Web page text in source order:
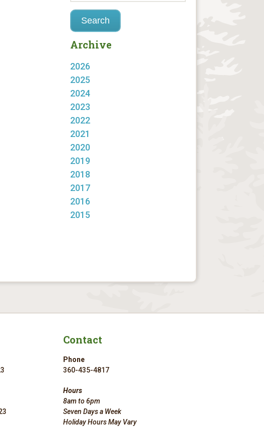
Archive
2026
2025
2024
2023
2022
2021
2020
2019
2018
2017
2016
2015
Contact
Phone
360-435-4817
Hours
8am to 6pm
Seven Days a Week
Holiday Hours May Vary